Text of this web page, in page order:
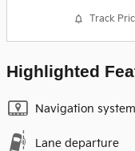
Track
Highlighted
Navigation system
Lane departure